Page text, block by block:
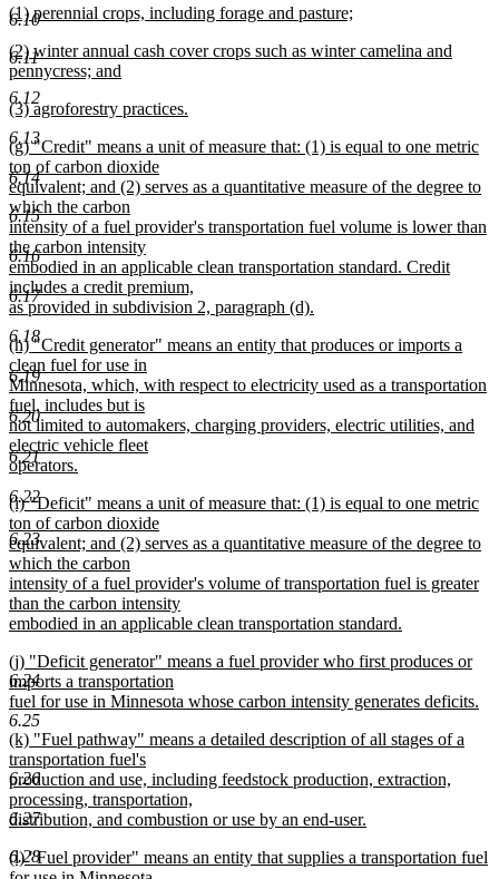
6.10
6.11
6.12
6.13
6.14
6.15
6.16
6.17
6.18
6.19
6.20
6.21
6.22
6.23
6.24
6.25
6.26
6.27
6.28
text
new
begin
(1) perennial crops, including forage and pasture;
text
end
new
text
begin
(2) winter annual cash cover crops such as winter camelina and
pennycress; and
new
text
end
new
text
begin
(3) agroforestry practices.
new
text
end
new
text
begin
(g) "Credit" means a unit of measure that: (1) is equal to one metric
ton of carbon dioxide
equivalent; and (2) serves as a quantitative measure of the degree to
which the carbon
intensity of a fuel provider's transportation fuel volume is lower than
the carbon intensity
embodied in an applicable clean transportation standard. Credit
includes a credit premium,
as provided in subdivision 2, paragraph (d).
new
text
end
new
text
begin
(h) "Credit generator" means an entity that produces or imports a
clean fuel for use in
Minnesota, which, with respect to electricity used as a transportation
fuel, includes but is
not limited to automakers, charging providers, electric utilities, and
electric vehicle fleet
operators.
text
end
new
text
begin
(i) "Deficit" means a unit of measure that: (1) is equal to one metric
ton of carbon dioxide
equivalent; and (2) serves as a quantitative measure of the degree to
which the carbon
intensity of a fuel provider's volume of transportation fuel is greater
than the carbon intensity
embodied in an applicable clean transportation standard.
text
end
new
text
begin
(j) "Deficit generator" means a fuel provider who first produces or
imports a transportation
fuel for use in Minnesota whose carbon intensity generates deficits.
new
text
end
new
text
begin
(k) "Fuel pathway" means a detailed description of all stages of a
transportation fuel's
production and use, including feedstock production, extraction,
processing, transportation,
distribution, and combustion or use by an end-user.
text
new
(l) "Fuel provider" means an entity that supplies a transportation fuel